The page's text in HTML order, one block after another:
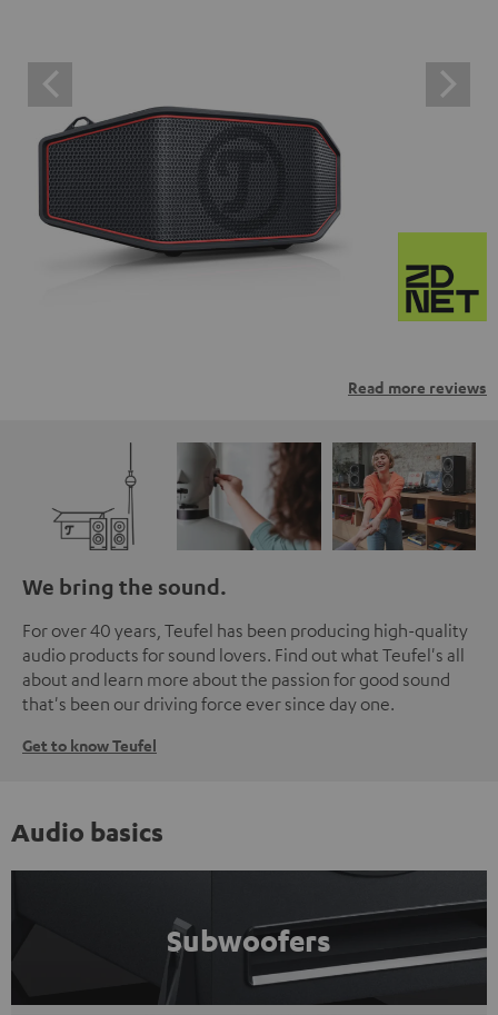
Read more reviews
We bring the sound.
For over 40 years, Teufel has been producing high-quality
audio products for sound lovers. Find out what Teufel's all
about and learn more about the passion for good sound
that's been our driving force ever since day one.
Get to know Teufel
Audio basics
Subwoofers